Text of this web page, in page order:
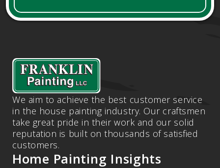
We aim to achieve the best customer service
in the house painting industry. Our craftsmen
take great pride in their work and our solid
reputation is built on thousands of satisfied
customers.
Home Painting Insights